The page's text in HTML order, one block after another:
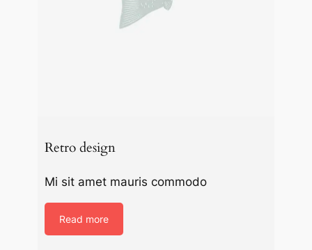
Retro design
Mi sit amet mauris commodo
Read more